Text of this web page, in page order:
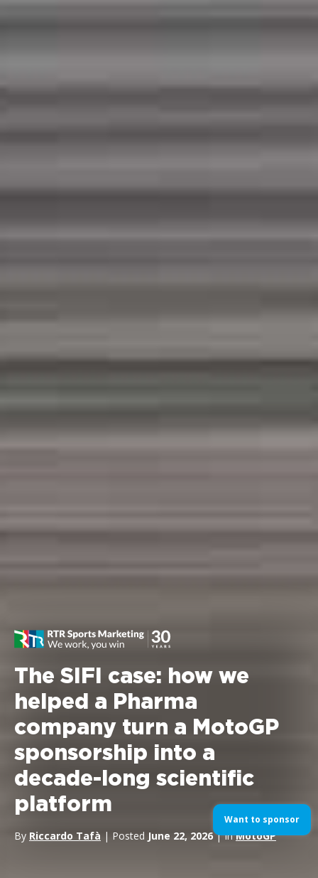
The SIFI case: how we
helped a Pharma
company turn a MotoGP
sponsorship into a
decade-long scientific
platform
By Riccardo Tafà | Posted June 22, 2026| InMotoGP
Want to sponsor